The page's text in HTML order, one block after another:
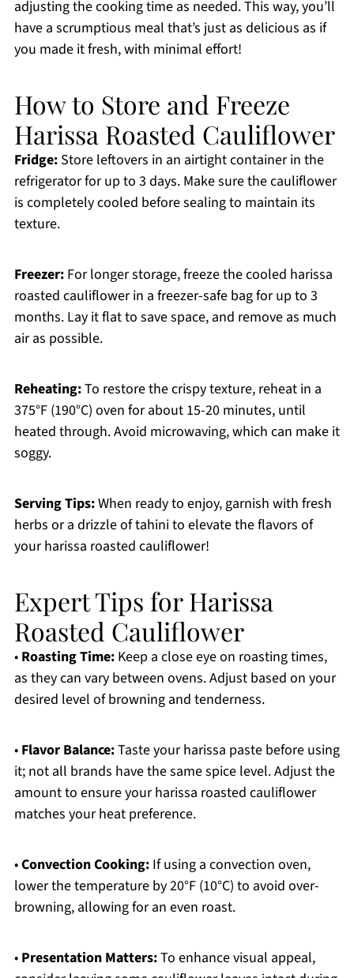
adjusting the cooking time as needed. This way, you’ll
have a scrumptious meal that’s just as delicious as if
you made it fresh, with minimal effort!
How to Store and Freeze
Harissa Roasted Cauliflower
Fridge:Store leftovers in an airtight container in the
refrigerator for up to 3 days. Make sure the cauliflower
is completely cooled before sealing to maintain its
texture.
Freezer:For longer storage, freeze the cooled harissa
roasted cauliflower in a freezer-safe bag for up to 3
months. Lay it flat to save space, and remove as much
air as possible.
Reheating:To restore the crispy texture, reheat in a
375°F (190°C) oven for about 15-20 minutes, until
heated through. Avoid microwaving, which can make it
soggy.
Serving Tips:When ready to enjoy, garnish with fresh
herbs or a drizzle of tahini to elevate the flavors of
your harissa roasted cauliflower!
Expert Tips for Harissa
Roasted Cauliflower
• Roasting Time:Keep a close eye on roasting times,
as they can vary between ovens. Adjust based on your
desired level of browning and tenderness.
• Flavor Balance:Taste your harissa paste before using
it; not all brands have the same spice level. Adjust the
amount to ensure your harissa roasted cauliflower
matches your heat preference.
•Convection Cooking:If using a convection oven,
lower the temperature by 20°F (10°C) to avoid over-
browning, allowing for an even roast.
• Presentation Matters:To enhance visual appeal,